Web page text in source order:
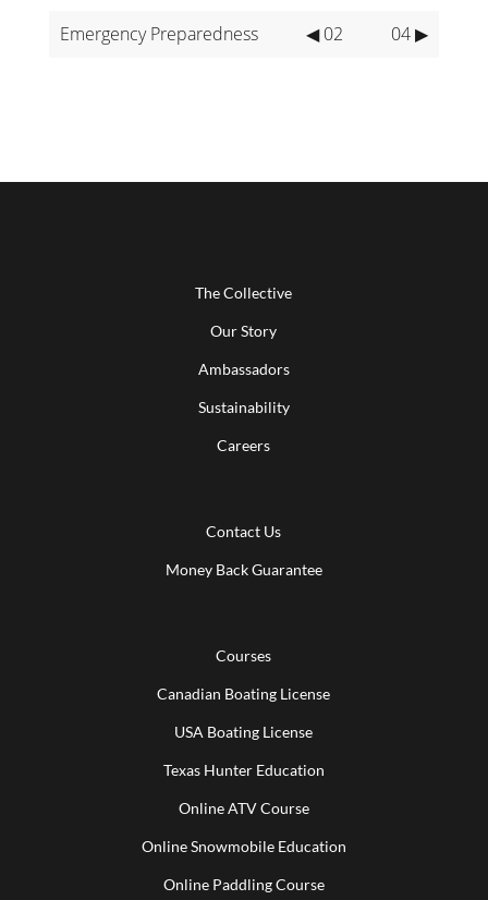
Emergency Preparedness ◀ 02 04 ▶
The Collective
Our Story
Ambassadors
Sustainability
Careers
Contact Us
Money Back Guarantee
Courses
Canadian Boating License
USA Boating License
Texas Hunter Education
Online ATV Course
Online Snowmobile Education
Online Paddling Course